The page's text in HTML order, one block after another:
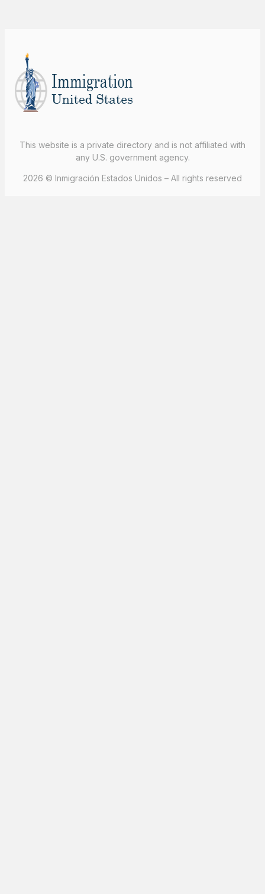
This website is a private directory and is not affiliated with
any U.S. government agency.
2026 © Inmigración Estados Unidos – All rights reserved